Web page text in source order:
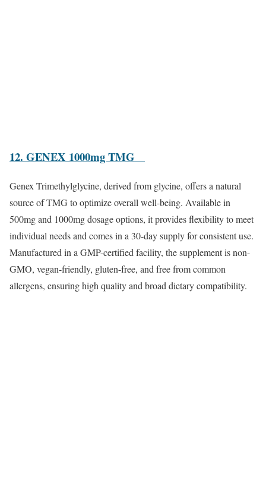
12. GENEX 1000mg TMG
Genex Trimethylglycine, derived from glycine, offers a natural
source of TMG to optimize overall well-being. Available in
500mg and 1000mg dosage options, it provides flexibility to meet
individual needs and comes in a 30-day supply for consistent use.
Manufactured in a GMP-certified facility, the supplement is non-
GMO, vegan-friendly, gluten-free, and free from common
allergens, ensuring high quality and broad dietary compatibility.